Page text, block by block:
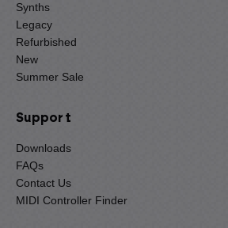
Synths
Legacy
Refurbished
New
Summer Sale
Support
Downloads
FAQs
Contact Us
MIDI Controller Finder